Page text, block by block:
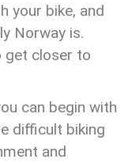
your bike, and
Norway is.
get closer to
can begin with
difficult biking
and